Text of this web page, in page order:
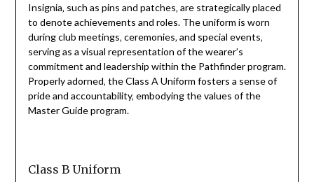
Insignia‚ such as pins and patches‚ are strategically placed
to denote achievements and roles. The uniform is worn
during club meetings‚ ceremonies‚ and special events‚
serving as a visual representation of the wearer’s
commitment and leadership within the Pathfinder program.
Properly adorned‚ the Class A Uniform fosters a sense of
pride and accountability‚ embodying the values of the
Master Guide program.
Class B Uniform